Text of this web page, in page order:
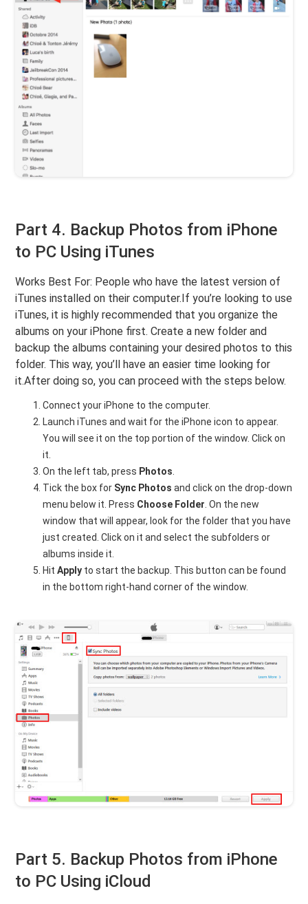
Part 4. Backup Photos from iPhone
to PC Using iTunes
Works Best For: People who have the latest version of
iTunes installed on their computer.If you’re looking to use
iTunes, it is highly recommended that you organize the
albums on your iPhone first. Create a new folder and
backup the albums containing your desired photos to this
folder. This way, you’ll have an easier time looking for
it.After doing so, you can proceed with the steps below.
Connect your iPhone to the computer.
Launch iTunes and wait for the iPhone icon to appear.
You will see it on the top portion of the window. Click on
it.
On the left tab, press Photos
Tick the box for Sync Photos and click on the drop-down
menu below it. Press Choose Folder . On the new
window that will appear, look for the folder that you have
just created. Click on it and select the subfolders or
albums inside it.
HitApply to start the backup. This button can be found
in the bottom right-hand corner of the window.
Part 5. Backup Photos from iPhone
to PC Using iCloud